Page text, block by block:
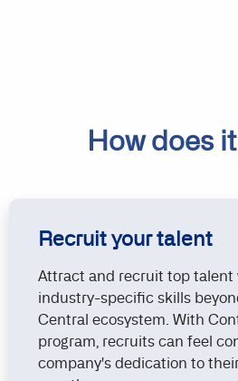
How does
Recruit your talent
Attract and recruit top talent
industry-specific skills
Central ecosystem. With
program, recruits can feel
company's dedication to